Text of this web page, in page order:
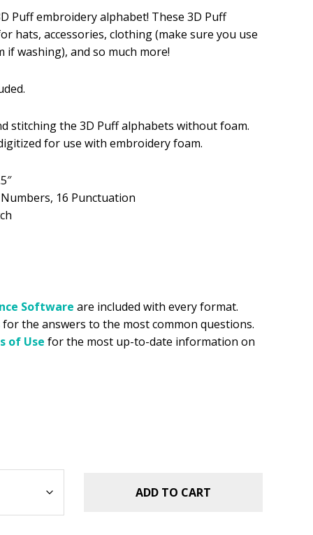
Puff embroidery alphabet! These 3D Puff
hats, accessories, clothing (make sure you use
washing), and so much more!
stitching the 3D Puff alphabets without foam.
for use with embroidery foam.
16 Punctuation
Software are included with every format.
for the answers to the most common questions.
of Use for the most up-to-date information on
ADD TO CART